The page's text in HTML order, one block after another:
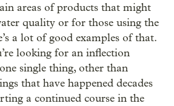
areas of products that might
quality or for those using the
a lot of good examples of that.
looking for an inflection
single thing, other than
that have happened decades
a continued course in the